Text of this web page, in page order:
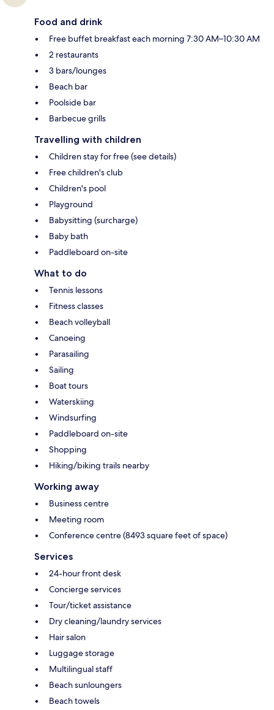
Food and drink
Free buffet breakfast each morning 7:30 AM–10:30 AM
2 restaurants
3 bars/lounges
Beach bar
Poolside bar
Barbecue grills
Travelling with children
Children stay for free (see details)
Free children's club
Children's pool
Playground
Babysitting (surcharge)
Baby bath
Paddleboard on-site
What to do
Tennis lessons
Fitness classes
Beach volleyball
Canoeing
Parasailing
Sailing
Boat tours
Waterskiing
Windsurfing
Paddleboard on-site
Shopping
Hiking/biking trails nearby
Working away
Business centre
Meeting room
Conference centre (8493 square feet of space)
Services
24-hour front desk
Concierge services
Tour/ticket assistance
Dry cleaning/laundry services
Hair salon
Luggage storage
Multilingual staff
Beach sunloungers
Beach towels